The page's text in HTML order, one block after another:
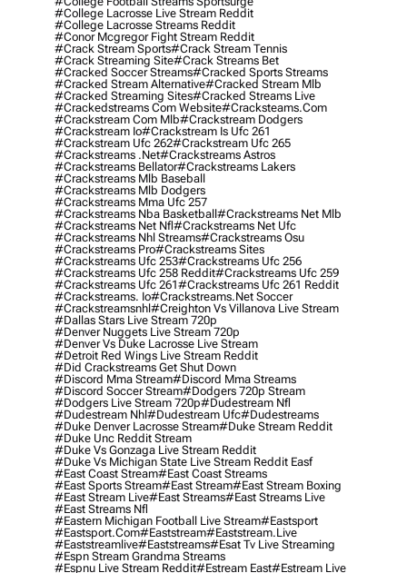
#college Lacrosse Live Stream Reddit
#college Lacrosse Streams Reddit
#conor Mcgregor Fight Stream Reddit
#crack Stream Sports#crack Stream Tennis
#crack Streaming Site#crack Streams Bet
#cracked Soccer Streams#cracked Sports Streams
#cracked Stream Alternative#cracked Stream Mlb
#cracked Streaming Sites#cracked Streams Live
#crackedstreams Com Website#cracksteams.com
#crackstream Com Mlb#crackstream Dodgers
#crackstream Io#crackstream Is Ufc 261
#crackstream Ufc 262#crackstream Ufc 265
#crackstreams .net#crackstreams Astros
#crackstreams Bellator#crackstreams Lakers
#crackstreams Mlb Baseball
#crackstreams Mlb Dodgers
#crackstreams Mma Ufc 257
#crackstreams Nba Basketball#crackstreams Net Mlb
#crackstreams Net Nfl#crackstreams Net Ufc
#crackstreams Nhl Streams#crackstreams Osu
#crackstreams Pro#crackstreams Sites
#crackstreams Ufc 253#crackstreams Ufc 256
#crackstreams Ufc 258 Reddit#crackstreams Ufc 259
#crackstreams Ufc 261#crackstreams Ufc 261 Reddit
#crackstreams. Io#crackstreams.net Soccer
#crackstreamsnhl#creighton Vs Villanova Live Stream
#dallas Stars Live Stream 720p
#denver Nuggets Live Stream 720p
#denver Vs Duke Lacrosse Live Stream
#detroit Red Wings Live Stream Reddit
#did Crackstreams Get Shut Down
#discord Mma Stream#discord Mma Streams
#discord Soccer Stream#dodgers 720p Stream
#dodgers Live Stream 720p#dudestream Nfl
#dudestream Nhl#dudestream Ufc#dudestreams
#duke Denver Lacrosse Stream#duke Stream Reddit
#duke Unc Reddit Stream
#duke Vs Gonzaga Live Stream Reddit
#duke Vs Michigan State Live Stream Reddit Easf
#east Coast Stream#east Coast Streams
#east Sports Stream#east Stream#east Stream Boxing
#east Stream Live#east Streams#east Streams Live
#east Streams Nfl
#eastern Michigan Football Live Stream#eastsport
#eastsport.com#eaststream#eaststream.live
#eaststreamlive#eaststreams#esat Tv Live Streaming
#espn Stream Grandma Streams
#espnu Live Stream Reddit#estream East#estream Live